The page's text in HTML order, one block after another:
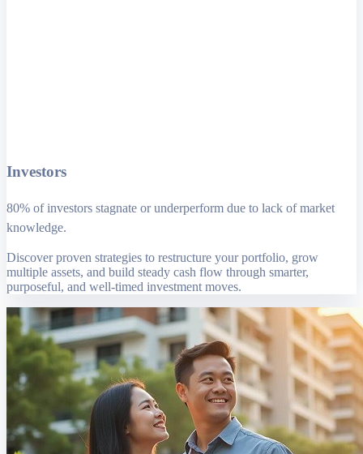
Investors
80% of investors stagnate or underperform due to lack of market
knowledge.
Discover proven strategies to restructure your portfolio, grow
multiple assets, and build steady cash flow through smarter,
purposeful, and well-timed investment moves.